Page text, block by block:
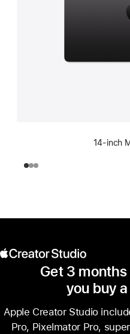
14-inch
Get 3
you buy
Footnote
Apple Creator Studio
Pro, Pixelmator Pro,